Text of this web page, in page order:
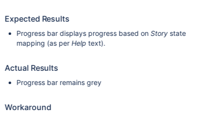
Expected Results
Progress bar displays progress based on Storystate
mapping (as per Help text).
Actual Results
Progress bar remains grey
Workaround